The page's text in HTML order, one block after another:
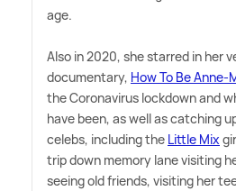
age.
Also in 2020, she starred in her
documentary, How To Be Anne-
the Coronavirus lockdown and
have been, as well as catching
celebs, including the Little Mix
trip down memory lane visiting
seeing old friends, visiting her